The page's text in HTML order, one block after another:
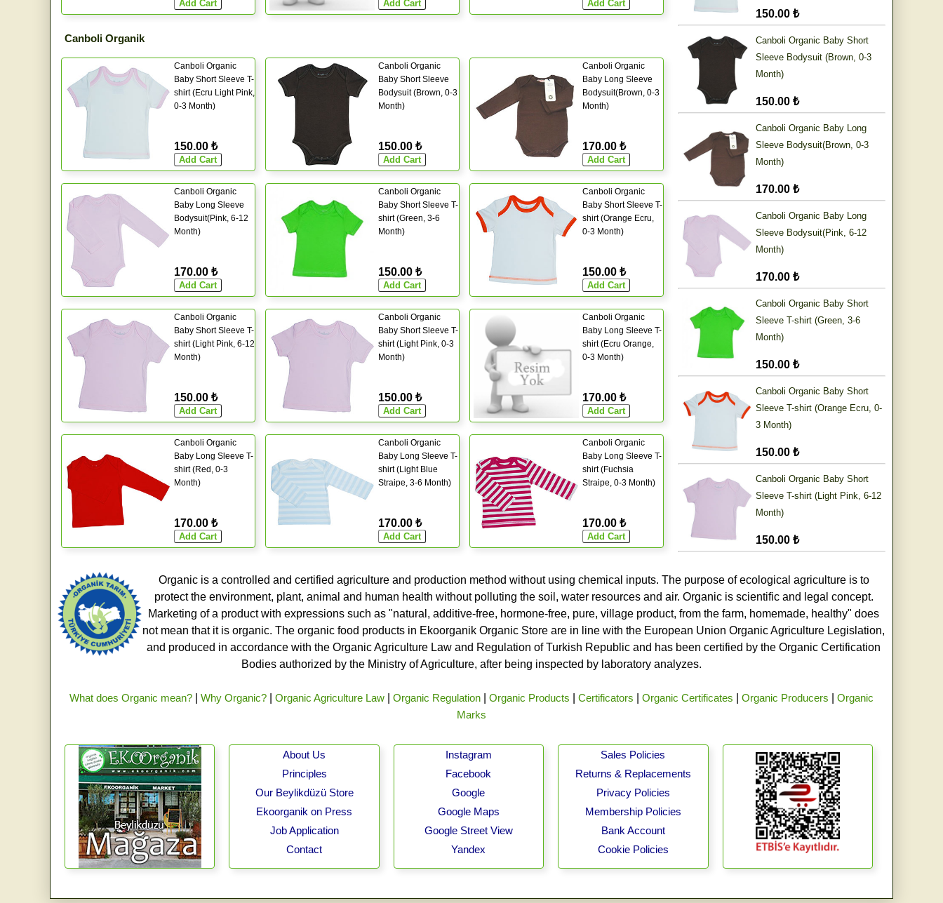
Canboli Organik
Canboli Organic
Baby Short Sleeve T-
shirt (Ecru Light Pink,
0-3 Month)
150.00 ₺
Canboli Organic
Baby Short Sleeve
Bodysuit (Brown, 0-3
Month)
150.00 ₺
Canboli Organic
Baby Long Sleeve
Bodysuit(Brown, 0-3
Month)
170.00 ₺
Canboli Organic
Baby Long Sleeve
Bodysuit(Pink, 6-12
Month)
170.00 ₺
Canboli Organic
Baby Short Sleeve T-
shirt (Green, 3-6
Month)
150.00 ₺
Canboli Organic
Baby Short Sleeve T-
shirt (Orange Ecru,
0-3 Month)
150.00 ₺
Canboli Organic
Baby Short Sleeve T-
shirt (Light Pink, 6-12
Month)
150.00 ₺
Canboli Organic
Baby Short Sleeve T-
shirt (Light Pink, 0-3
Month)
150.00 ₺
Canboli Organic
Baby Long Sleeve T-
shirt (Ecru Orange,
0-3 Month)
170.00 ₺
Canboli Organic
Baby Long Sleeve T-
shirt (Red, 0-3
Month)
170.00 ₺
Canboli Organic
Baby Long Sleeve T-
shirt (Light Blue
Straipe, 3-6 Month)
170.00 ₺
Canboli Organic
Baby Long Sleeve T-
shirt (Fuchsia
Straipe, 0-3 Month)
170.00 ₺
150.00 ₺
Canboli Organic Baby Short
Sleeve Bodysuit (Brown, 0-3
Month)
150.00 ₺
Canboli Organic Baby Long
Sleeve Bodysuit(Brown, 0-3
Month)
170.00 ₺
Canboli Organic Baby Long
Sleeve Bodysuit(Pink, 6-12
Month)
170.00 ₺
Canboli Organic Baby Short
Sleeve T-shirt (Green, 3-6
Month)
150.00 ₺
Canboli Organic Baby Short
Sleeve T-shirt (Orange Ecru, 0-
3 Month)
150.00 ₺
Canboli Organic Baby Short
Sleeve T-shirt (Light Pink, 6-12
Month)
150.00 ₺
Organic is a controlled and certified agriculture and production method without using chemical inputs. The purpose of ecological agriculture is to
protect the environment, plant, animal and human health without polluting the soil, water resources and air. Organic is scientific and legal concept.
Marketing of a product with expressions such as "natural, additive-free, hormone-free, pure, village product, from the farm, homemade, healthy" does
not mean that it is organic. The organic food products in Ekoorganik Organic Store are in line with the European Union Organic Agriculture Legislation,
and produced in accordance with the Organic Agriculture Law and Regulation of Turkish Republic and has been certified by the Organic Certification
Bodies authorized by the Ministry of Agriculture, after being inspected by laboratory analyzes.
What does Organic mean? Why Organic? Organic Agriculture Law Organic Regulation Organic Products Certificators Organic Certificates Organic Producers
Organic
Marks
About Us
Principles
Our Beylikdüzü Store
Ekoorganik on Press
Job Application
Contact
Instagram
Facebook
Google
Google Maps
Google Street View
Yandex
Sales Policies
Returns & Replacements
Privacy Policies
Membership Policies
Bank Account
Cookie Policies